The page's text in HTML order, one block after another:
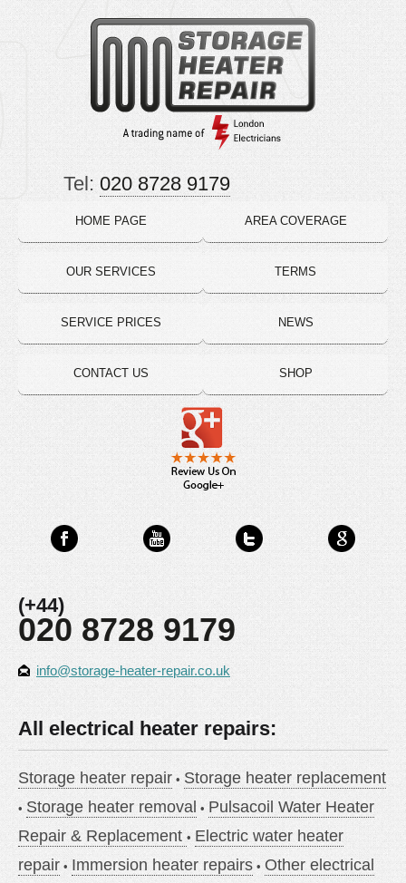
HOME PAGE
OUR SERVICES
SERVICE PRICES
CONTACT US
AREA COVERAGE
TERMS
NEWS
SHOP
Tel: 020 8728 9179
(+44)
020 8728 9179
info@storage-heater-repair.co.uk
All electrical heater repairs:
Storage heater repair
Storage heater replacement
Storage heater removal
Pulsacoil Water Heater
Repair & Replacement
Electric water heater
repair
Immersion heater repairs
Other electrical